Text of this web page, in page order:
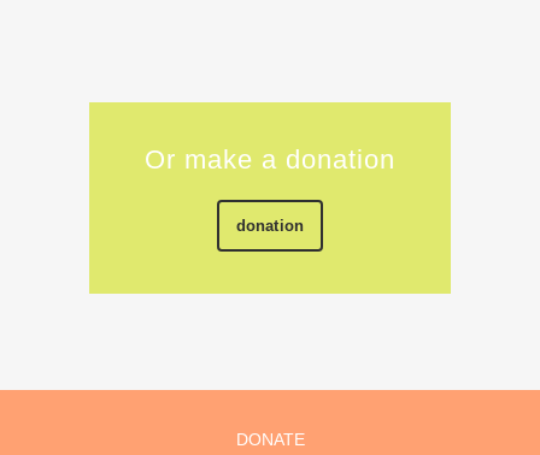
Or make a donation
donation
DONATE